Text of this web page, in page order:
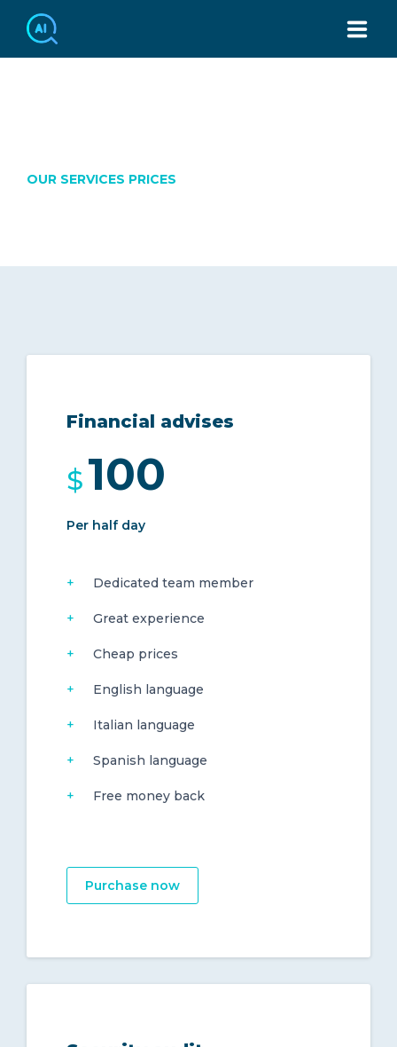
OUR SERVICES PRICES
Financial advises
$100
Per half day
Dedicated team member
Great experience
Cheap prices
English language
Italian language
Spanish language
Free money back
Purchase now